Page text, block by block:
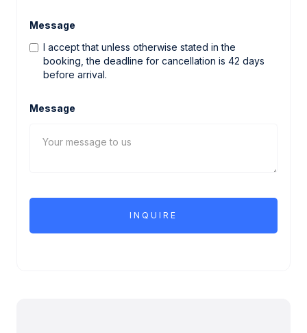
Message
I accept that unless otherwise stated in the
booking, the deadline for cancellation is 42 days
before arrival.
Message